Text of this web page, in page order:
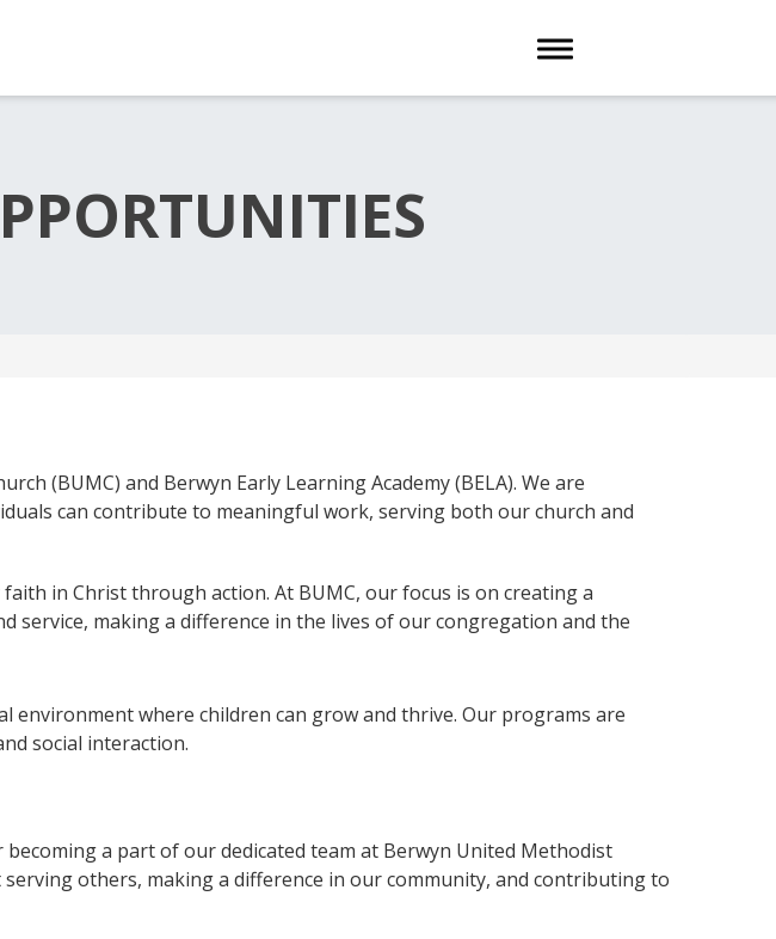
Toggle navigation
(BUMC) and Berwyn Early Learning Academy (BELA). We are
can contribute to meaningful work, serving both our church and
in Christ through action. At BUMC, our focus is on creating a
service, making a difference in the lives of our congregation and the
environment where children can grow and thrive. Our programs are
social interaction.
a part of our dedicated team at Berwyn United Methodist
others, making a difference in our community, and contributing to